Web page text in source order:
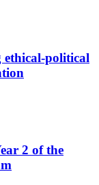
ethical-political
2 of the